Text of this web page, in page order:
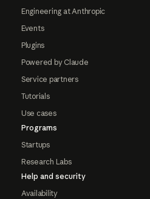
Engineering at Anthropic
Events
Plugins
Powered by Claude
Service partners
Tutorials
Use cases
Programs
Startups
Research Labs
Help and security
Availability